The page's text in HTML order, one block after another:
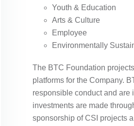
Youth & Education
Arts & Culture
Employee
Environmentally
The BTC Foundation
platforms for the Company.
responsible conduct and
investments are made
sponsorship of CSI projects